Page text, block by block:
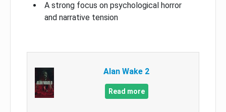
A strong focus on psychological horror
and narrative tension
Alan Wake 2
Read more